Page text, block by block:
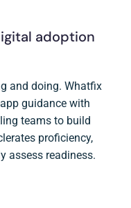
adoption
and doing. Whatfix
guidance with
teams to build
proficiency,
assess readiness.